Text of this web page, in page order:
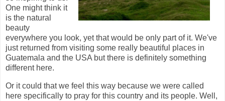
One might think it
is the natural
beauty
everywhere you look, yet that would be only part of it. We've
just returned from visiting some really beautiful places in
Guatemala and the USA but there is definitely something
different here.
Or it could that we feel this way because we were called
here specifically to pray for this country and its people. Well,